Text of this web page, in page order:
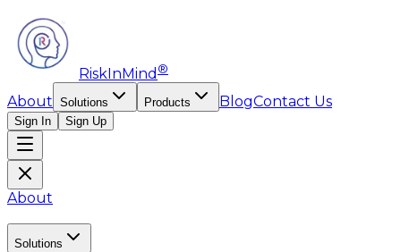
RiskInMind ®
About Solutions Products BlogContact Us
Sign In Sign Up
About
Solutions